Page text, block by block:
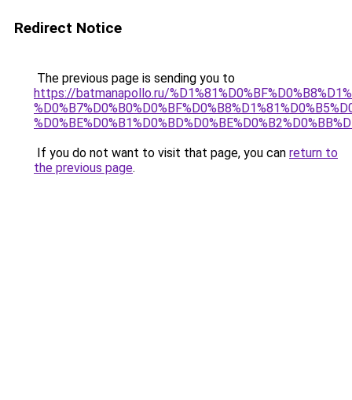
Redirect Notice
The previous page is sending you to
https://batmanapollo.ru/
If you do not want to visit that page, you can return to
the previous page.